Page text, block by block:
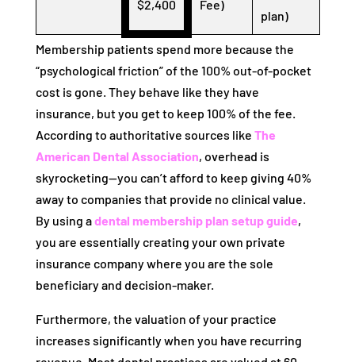
$2,400
Fee)
plan)
Membership patients spend more because the
“psychological friction” of the 100% out-of-pocket
cost is gone. They behave like they have
insurance, but you get to keep 100% of the fee.
According to authoritative sources like The
American Dental Association, overhead is
skyrocketing—you can’t afford to keep giving 40%
away to companies that provide no clinical value.
By using adental membership plan setup guide,
you are essentially creating your own private
insurance company where you are the sole
beneficiary and decision-maker.
Furthermore, the valuation of your practice
increases significantly when you have recurring